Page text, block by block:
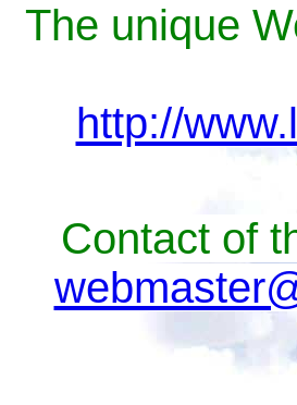
The unique
http://
Contact of